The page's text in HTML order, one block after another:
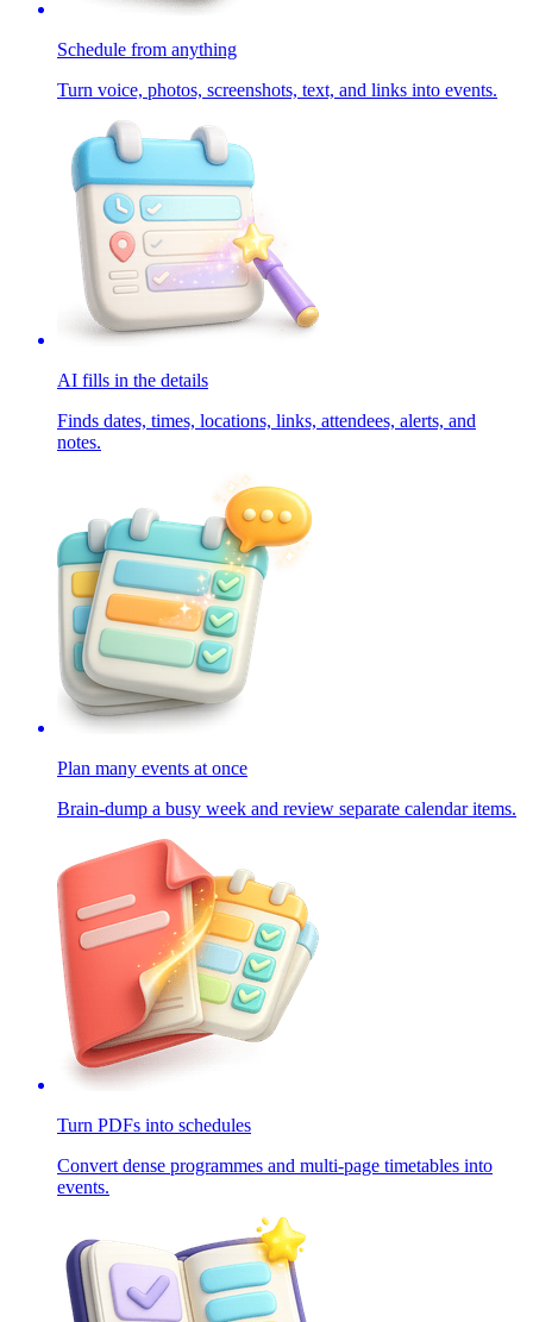
Schedule from anything
Turn voice, photos, screenshots, text, and links into events.
AI fills in the details
Finds dates, times, locations, links, attendees, alerts, and
notes.
Plan many events at once
Brain-dump a busy week and review separate calendar items.
Turn PDFs into schedules
Convert dense programmes and multi-page timetables into
events.